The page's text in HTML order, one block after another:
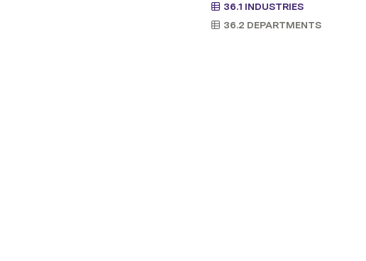
36.1 INDUSTRIES
36.2 DEPARTMENTS